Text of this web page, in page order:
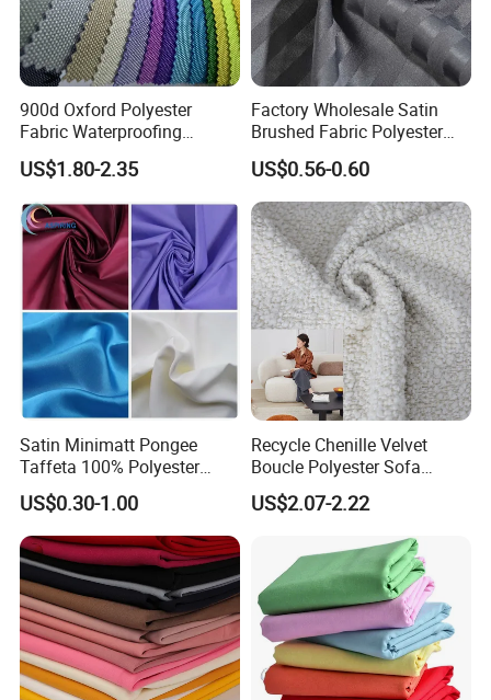
900d Oxford Polyester
Fabric Waterproofing
Material, Moisture-Proof
and Rain-Proof, Outdoor
Thickened, Pullable Tent
Textile, PVC Coated Surface
Material
US$1.80-2.35
Factory Wholesale Satin
Brushed Fabric Polyester
Fabric 1cm3cm Custom
Hotel Bed Sheet Four-Piece
Set Home Textile Bedsheet
US$0.56-0.60
Satin Minimatt Pongee
Taffeta 100% Polyester
Fabric
US$0.30-1.00
Recycle Chenille Velvet
Boucle Polyester Sofa
Fabric for Office Furniture
Chair Upholstery Home
US$2.07-2.22